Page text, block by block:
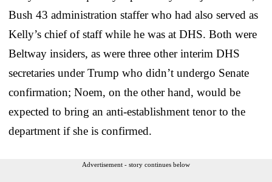
Bush 43 administration staffer who had also served as
Kelly’s chief of staff while he was at DHS. Both were
Beltway insiders, as were three other interim DHS
secretaries under Trump who didn’t undergo Senate
confirmation; Noem, on the other hand, would be
expected to bring an anti-establishment tenor to the
department if she is confirmed.
Advertisement - story continues below